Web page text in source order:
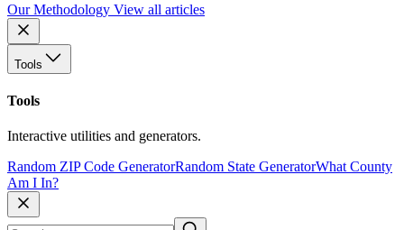
Our Methodology View all articles
Tools
Tools
Interactive utilities and generators.
Random ZIP Code GeneratorRandom State GeneratorWhat County
Am I In?